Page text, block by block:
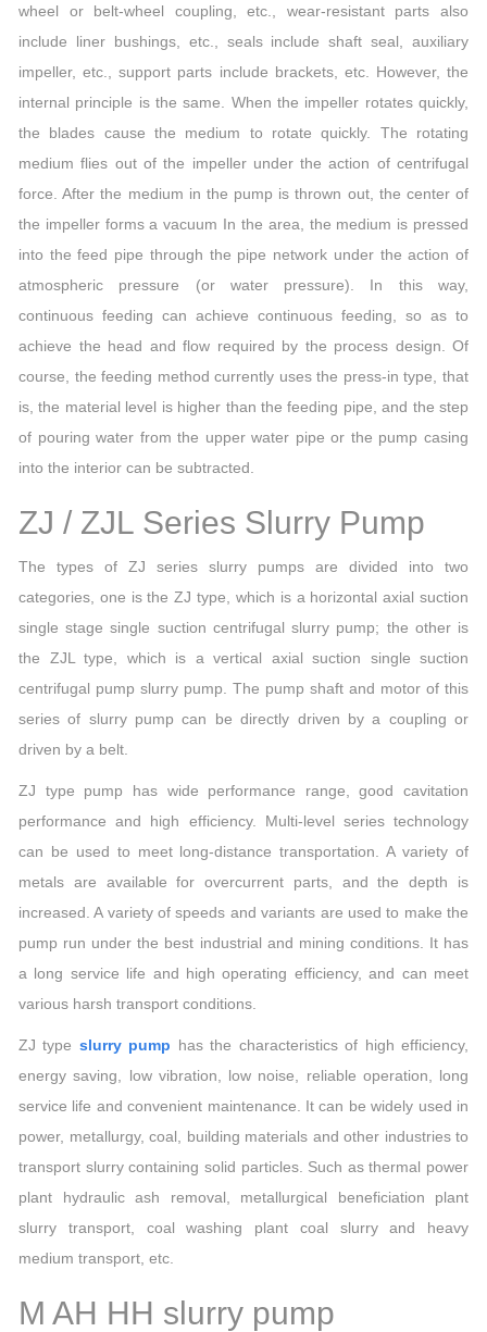
wheel or belt-wheel coupling, etc., wear-resistant parts also
include liner bushings, etc., seals include shaft seal, auxiliary
impeller, etc., support parts include brackets, etc. However, the
internal principle is the same. When the impeller rotates quickly,
the blades cause the medium to rotate quickly. The rotating
medium flies out of the impeller under the action of centrifugal
force. After the medium in the pump is thrown out, the center of
the impeller forms a vacuum In the area, the medium is pressed
into the feed pipe through the pipe network under the action of
atmospheric pressure (or water pressure). In this way,
continuous feeding can achieve continuous feeding, so as to
achieve the head and flow required by the process design. Of
course, the feeding method currently uses the press-in type, that
is, the material level is higher than the feeding pipe, and the step
of pouring water from the upper water pipe or the pump casing
into the interior can be subtracted.
ZJ / ZJL Series Slurry Pump
The types of ZJ series slurry pumps are divided into two
categories, one is the ZJ type, which is a horizontal axial suction
single stage single suction centrifugal slurry pump; the other is
the ZJL type, which is a vertical axial suction single suction
centrifugal pump slurry pump. The pump shaft and motor of this
series of slurry pump can be directly driven by a coupling or
driven by a belt.
ZJ type pump has wide performance range, good cavitation
performance and high efficiency. Multi-level series technology
can be used to meet long-distance transportation. A variety of
metals are available for overcurrent parts, and the depth is
increased. A variety of speeds and variants are used to make the
pump run under the best industrial and mining conditions. It has
a long service life and high operating efficiency, and can meet
various harsh transport conditions.
ZJ type slurry pump has the characteristics of high efficiency,
energy saving, low vibration, low noise, reliable operation, long
service life and convenient maintenance. It can be widely used in
power, metallurgy, coal, building materials and other industries to
transport slurry containing solid particles. Such as thermal power
plant hydraulic ash removal, metallurgical beneficiation plant
slurry transport, coal washing plant coal slurry and heavy
medium transport, etc.
M AH HH slurry pump